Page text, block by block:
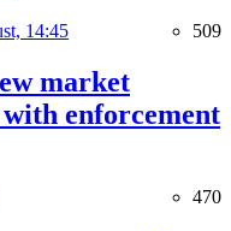
14:45 509
market
enforcement
470